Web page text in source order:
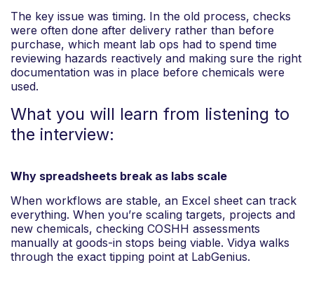
The key issue was timing. In the old process, checks
were often done after delivery rather than before
purchase, which meant lab ops had to spend time
reviewing hazards reactively and making sure the right
documentation was in place before chemicals were
used.
What you will learn from listening to
the interview:
Why spreadsheets break as labs scale
When workflows are stable, an Excel sheet can track
everything. When you’re scaling targets, projects and
new chemicals, checking COSHH assessments
manually at goods-in stops being viable. Vidya walks
through the exact tipping point at LabGenius.